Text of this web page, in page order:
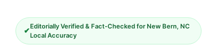
✔Editorially Verified & Fact-Checked for New Bern, NC
Local Accuracy